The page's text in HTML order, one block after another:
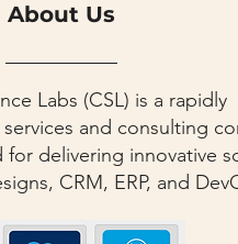
About Us
Labs (CSL) is a rapidly
and consulting
for delivering innovative
CRM, ERP, and